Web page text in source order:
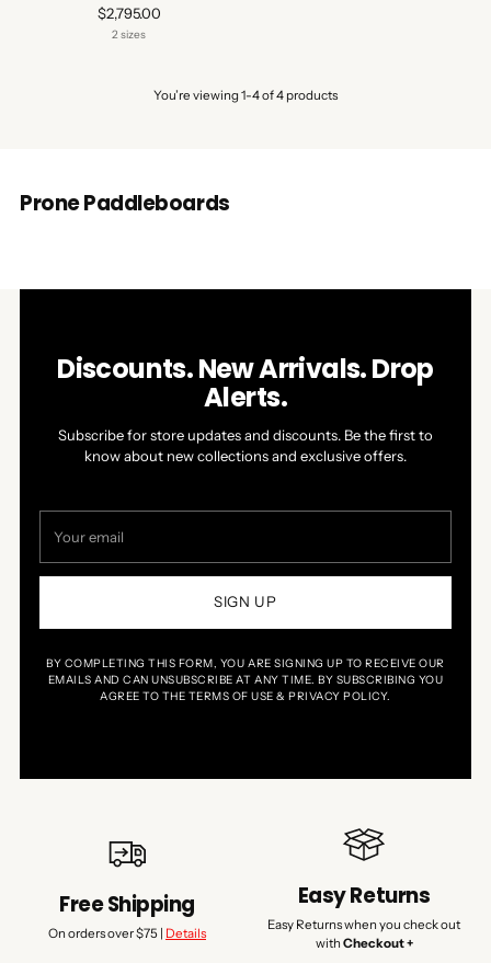
$2,795.00
2 sizes
You’re viewing 1-4 of 4 products
Prone Paddleboards
Discounts. New Arrivals. Drop
Alerts.
Subscribe for store updates and discounts. Be the first to
know about new collections and exclusive offers.
email
SIGN UP
BY COMPLETING THIS FORM, YOU ARE SIGNING UP TO RECEIVE OUR
EMAILS AND CAN UNSUBSCRIBE AT ANY TIME. BY SUBSCRIBING YOU
AGREE TO THE TERMS OF USE & PRIVACY POLICY.
Free Shipping
On orders over $75 | Details
Easy Returns
Easy Returns when you check out
with Checkout +